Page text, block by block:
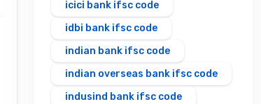
icici bank ifsc code
idbi bank ifsc code
indian bank ifsc code
indian overseas bank ifsc code
indusind bank ifsc code